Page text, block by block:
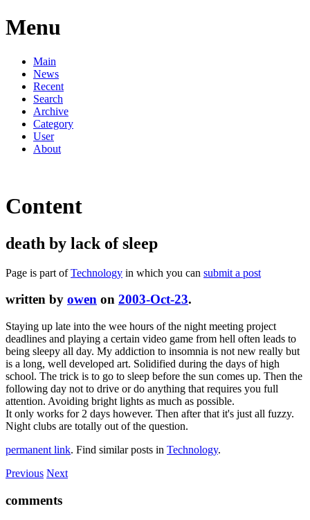
Menu
Main
News
Recent
Search
Archive
Category
User
About
Content
death by lack of sleep
Page is part ofTechnology in which you can submit a post
written by owen on 2003-Oct-23.
Staying up late into the wee hours of the night meeting project
deadlines and playing a certain video game from hell often leads to
being sleepy all day. My addiction to insomnia is not new really but
is a long, well developed art. Solidified during the days of high
school. The trick is to go to sleep before the sun comes up. Then the
following day not to drive or do anything that requires you full
attention. Avoiding bright lights as much as possible.
It only works for 2 days however. Then after that it's just all fuzzy.
Night clubs are totally out of the question.
permanent link. Find similar posts in Technology.
Previous Next
comments